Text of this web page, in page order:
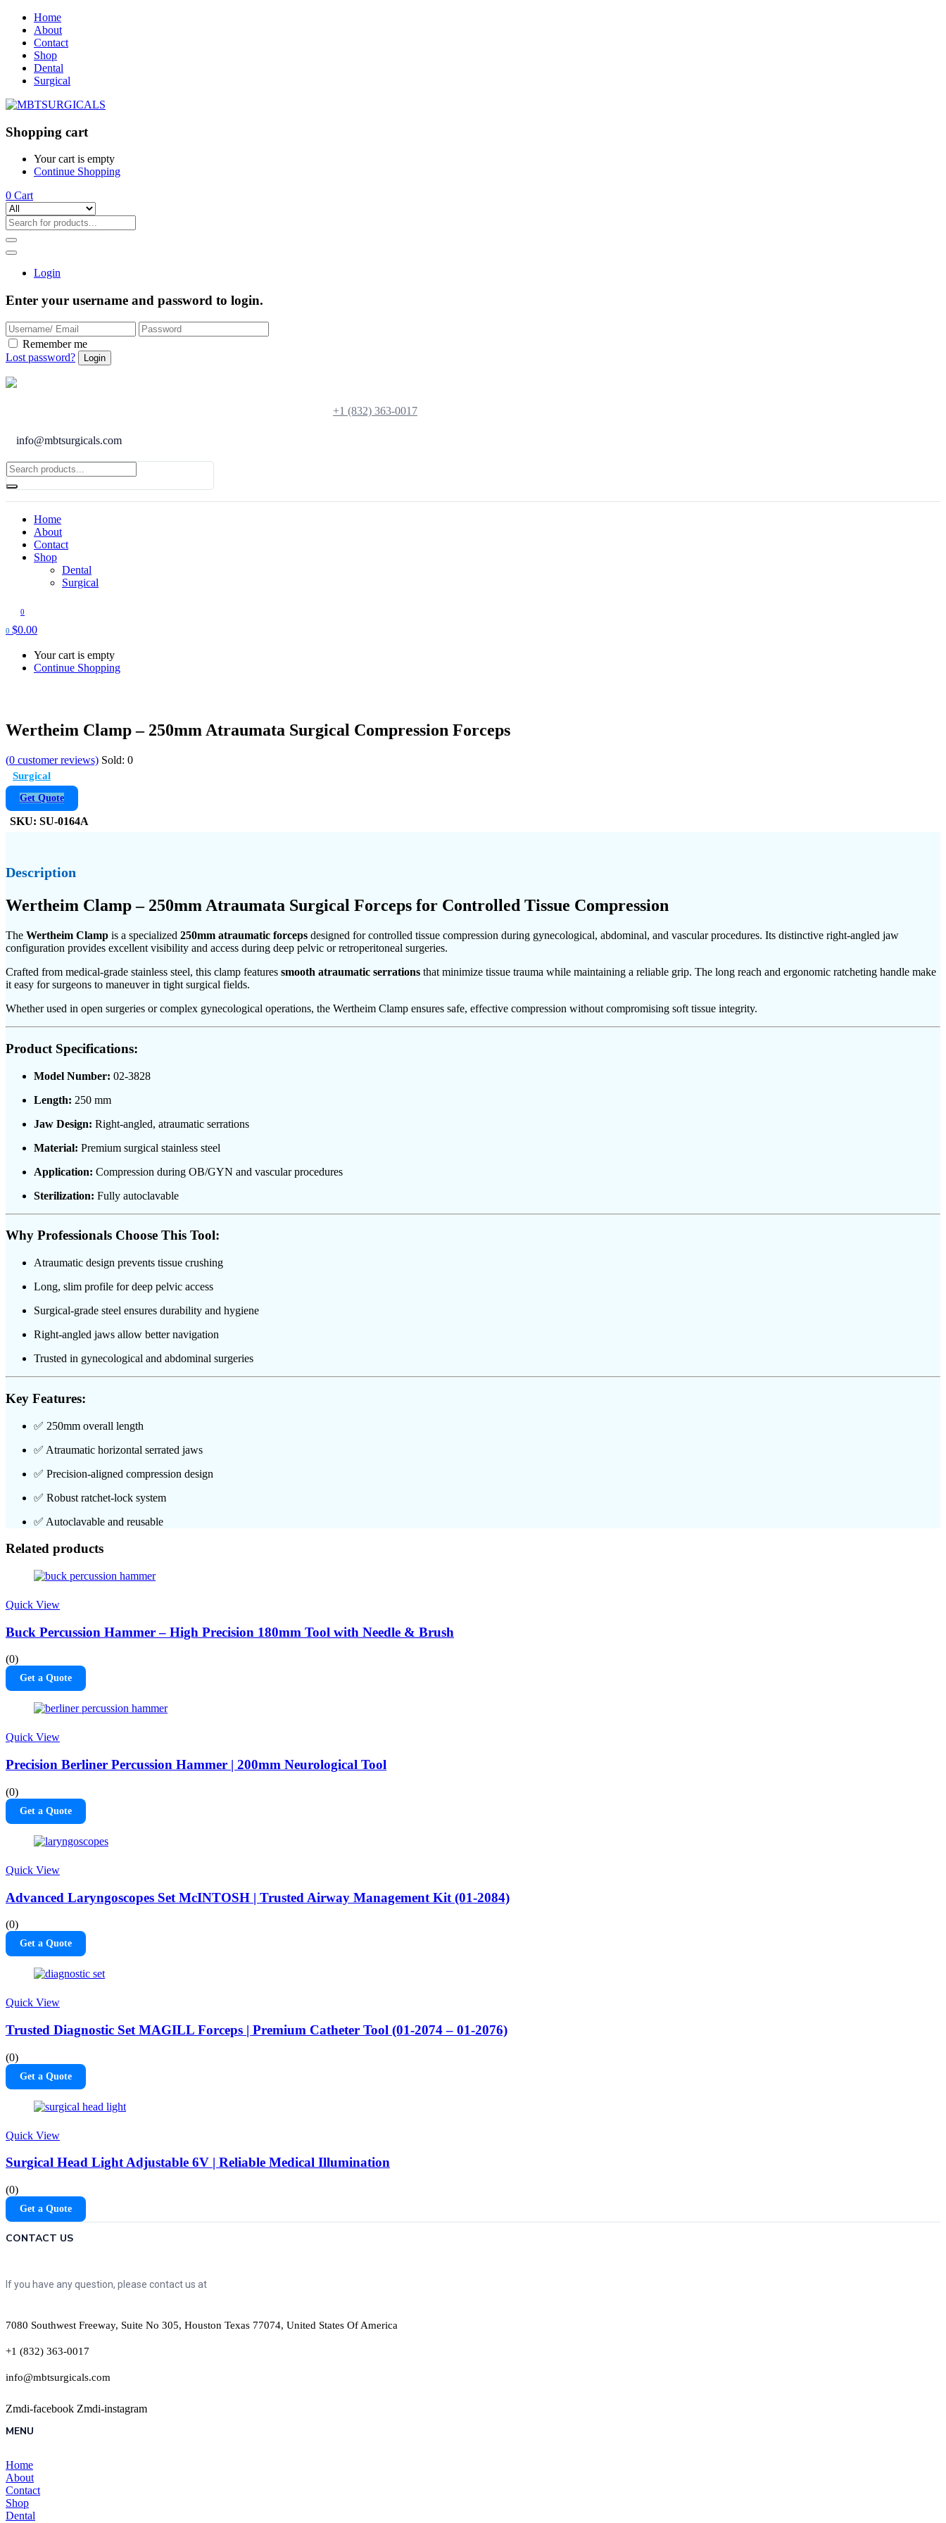
Home
About
Contact
Shop
Dental
Surgical
Shopping cart
Your cart is empty
Continue Shopping
0 Cart
Login
Enter your username and password to login.
Remember me
Lost password?
+1 (832) 363-0017
info@mbtsurgicals.com
Home
About
Contact
Shop
Dental
Surgical
0
0 $0.00
Your cart is empty
Continue Shopping
Wertheim Clamp – 250mm Atraumata Surgical Compression Forceps
(0 customer reviews) Sold: 0
Surgical
Get Quote
SKU: SU-0164A
Description
Wertheim Clamp – 250mm Atraumata Surgical Forceps for Controlled Tissue Compression
The Wertheim Clamp is a specialized 250mm atraumatic forceps designed for controlled tissue compression during gynecological, abdominal, and vascular procedures. Its distinctive right-angled jaw
configuration provides excellent visibility and access during deep pelvic or retroperitoneal surgeries.
Crafted from medical-grade stainless steel, this clamp features smooth atraumatic serrations that minimize tissue trauma while maintaining a reliable grip. The long reach and ergonomic ratcheting handle make
it easy for surgeons to maneuver in tight surgical fields.
Whether used in open surgeries or complex gynecological operations, the Wertheim Clamp ensures safe, effective compression without compromising soft tissue integrity.
Product Specifications:
Model Number: 02-3828
Length: 250 mm
Jaw Design: Right-angled, atraumatic serrations
Material: Premium surgical stainless steel
Application: Compression during OB/GYN and vascular procedures
Sterilization: Fully autoclavable
Why Professionals Choose This Tool:
Atraumatic design prevents tissue crushing
Long, slim profile for deep pelvic access
Surgical-grade steel ensures durability and hygiene
Right-angled jaws allow better navigation
Trusted in gynecological and abdominal surgeries
Key Features:
✅ 250mm overall length
✅ Atraumatic horizontal serrated jaws
✅ Precision-aligned compression design
✅ Robust ratchet-lock system
✅ Autoclavable and reusable
Related products
Quick View
Buck Percussion Hammer – High Precision 180mm Tool with Needle & Brush
(0)
Get a Quote
Quick View
Precision Berliner Percussion Hammer | 200mm Neurological Tool
(0)
Get a Quote
Quick View
Advanced Laryngoscopes Set McINTOSH | Trusted Airway Management Kit (01-2084)
(0)
Get a Quote
Quick View
Trusted Diagnostic Set MAGILL Forceps | Premium Catheter Tool (01-2074 – 01-2076)
(0)
Get a Quote
Quick View
Surgical Head Light Adjustable 6V | Reliable Medical Illumination
(0)
Get a Quote
CONTACT US
If you have any question, please contact us at
7080 Southwest Freeway, Suite No 305, Houston Texas 77074, United States Of America
+1 (832) 363-0017
info@mbtsurgicals.com
Zmdi-facebook Zmdi-instagram
MENU
Home
About
Contact
Shop
Dental